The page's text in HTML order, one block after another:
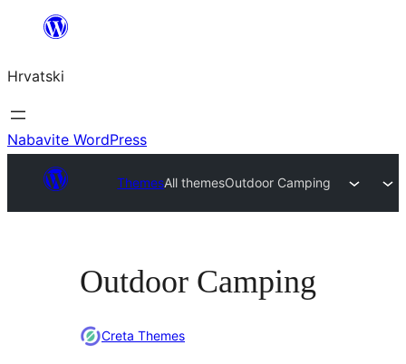
Skoči
sadržaja
Hrvatski
Nabavite WordPress
ThemesAll themesOutdoor Camping
Outdoor Camping
Creta Themes